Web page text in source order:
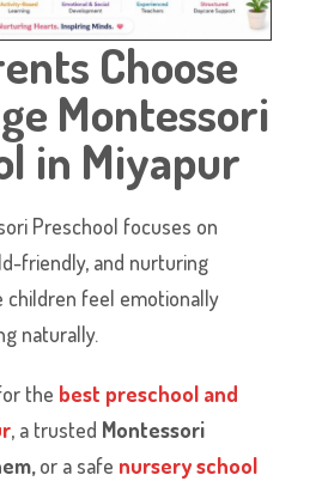
Choose
Montessori
in Miyapur
Preschool focuses on
friendly, and nurturing
children feel emotionally
naturally.
the best preschool and
, a trusted Montessori
or a safe nursery school